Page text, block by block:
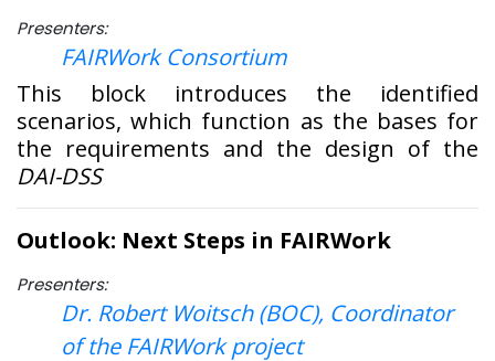
Presenters:
FAIRWork Consortium
This block introduces the identified
scenarios, which function as the bases for
the requirements and the design of the
DAI-DSS
Outlook: Next Steps in FAIRWork
Presenters:
Dr. Robert Woitsch (BOC), Coordinator
of the FAIRWork project